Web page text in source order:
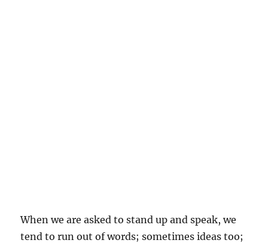
When we are asked to stand up and speak, we
tend to run out of words; sometimes ideas too;